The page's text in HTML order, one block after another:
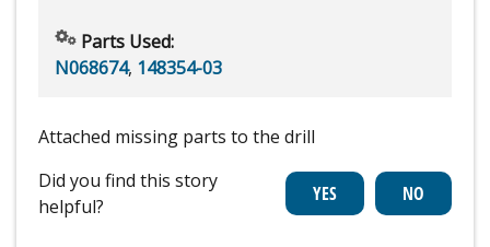
Parts Used:
N068674, 148354-03
Attached missing parts to the drill
Did you find this story
helpful?